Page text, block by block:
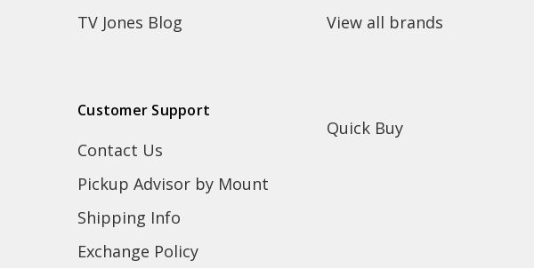
TV Jones Blog
View all brands
Customer Support
Contact Us
Pickup Advisor by Mount
Shipping Info
Exchange Policy
Quick Buy